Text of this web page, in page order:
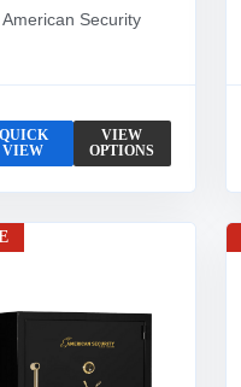
American Security
VIEW
VIEW
OPTIONS